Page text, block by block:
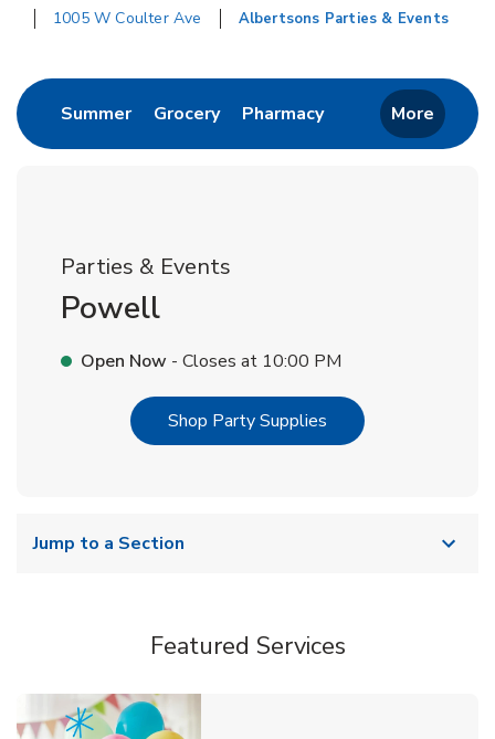
1005 W Coulter Ave
Albertsons Parties & Events
SummerLink Opens in New Tab
GroceryLink Opens in New Tab
PharmacyLink Opens in New
More
Parties & Events
Powell
Open Now - Closes at 10:00 PM
Shop Party Supplies Link Opens in New
Jump to a Section
Featured Services